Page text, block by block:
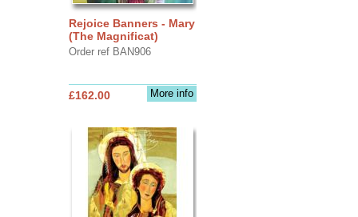
Rejoice Banners - Mary
(The Magnificat)
Order ref BAN906
More info
£162.00